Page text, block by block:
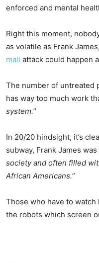
enforced and mental
Right this moment,
as volatile as Frank
mall attack could happen
The number of untreated
has way too much work
system.”
In 20/20 hindsight, it’s
subway, Frank James was
society and often filled
African Americans.”
Those who have to watch
the robots which screen